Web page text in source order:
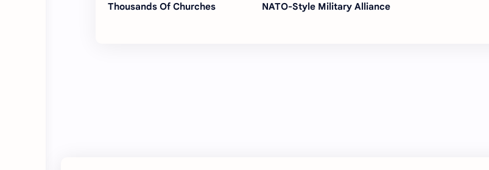
Thousands Of Churches
NATO-Style Military Alliance